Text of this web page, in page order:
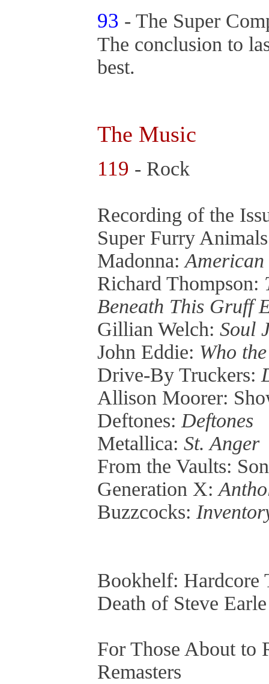
93 - The Super
The conclusion to
best.
The Music
119 - Rock
Recording of the
Super Furry
Madonna:
Richard Thompson:
Beneath This Gruff
Gillian Welch: Soul
John Eddie: Who
Drive-By Truckers:
Allison Moorer:
Deftones: Deftones
Metallica: St. Anger
From the Vaults:
Generation X:
Buzzcocks:
Bookhelf: Hardcore
Death of Steve
For Those About to
Remasters